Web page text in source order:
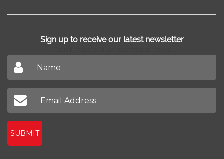
Sign up to receive our latest newsletter
SUBMIT